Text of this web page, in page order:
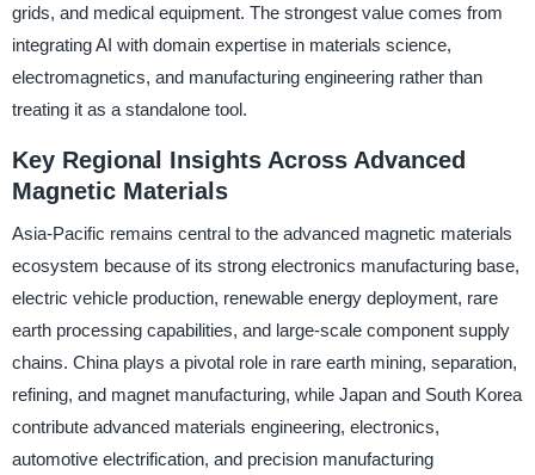
grids, and medical equipment. The strongest value comes from
integrating AI with domain expertise in materials science,
electromagnetics, and manufacturing engineering rather than
treating it as a standalone tool.
Key Regional Insights Across Advanced
Magnetic Materials
Asia-Pacific remains central to the advanced magnetic materials
ecosystem because of its strong electronics manufacturing base,
electric vehicle production, renewable energy deployment, rare
earth processing capabilities, and large-scale component supply
chains. China plays a pivotal role in rare earth mining, separation,
refining, and magnet manufacturing, while Japan and South Korea
contribute advanced materials engineering, electronics,
automotive electrification, and precision manufacturing